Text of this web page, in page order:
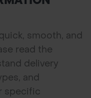
smooth, and
read the
delivery
and
specific